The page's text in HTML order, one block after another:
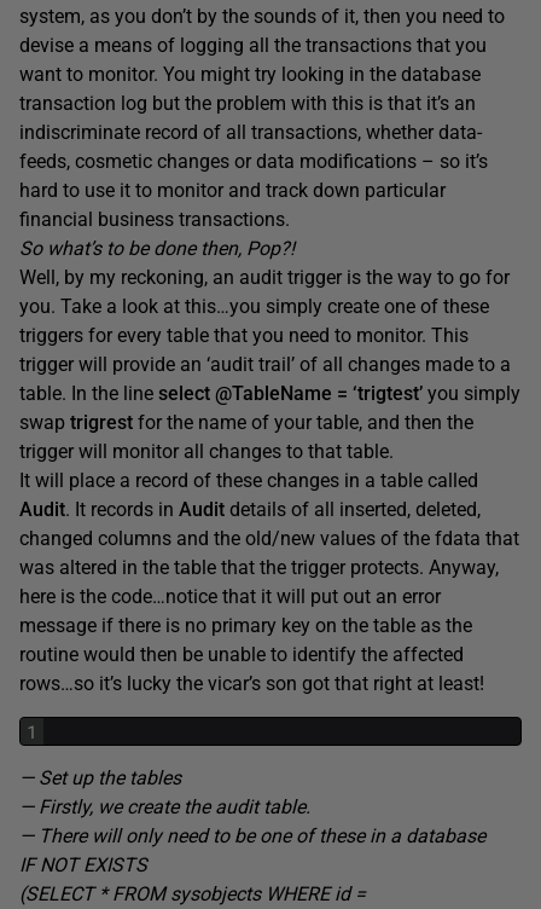
system, as you don’t by the sounds of it, then you need to
devise a means of logging all the transactions that you
want to monitor. You might try looking in the database
transaction log but the problem with this is that it’s an
indiscriminate record of all transactions, whether data-
feeds, cosmetic changes or data modifications – so it’s
hard to use it to monitor and track down particular
financial business transactions.
So what’s to be done then, Pop?!
Well, by my reckoning, an audit trigger is the way to go for
you. Take a look at this…you simply create one of these
triggers for every table that you need to monitor. This
trigger will provide an ‘audit trail’ of all changes made to a
table. In the line select @TableName = ‘trigtest’ you simply
swap trigrest for the name of your table, and then the
trigger will monitor all changes to that table.
It will place a record of these changes in a table called
Audit. It records in Audit details of all inserted, deleted,
changed columns and the old/new values of the fdata that
was altered in the table that the trigger protects. Anyway,
here is the code…notice that it will put out an error
message if there is no primary key on the table as the
routine would then be unable to identify the affected
rows…so it’s lucky the vicar’s son got that right at least!
1
— Set up the tables
— Firstly, we create the audit table.
— There will only need to be one of these in a database
IF NOT EXISTS
(SELECT * FROM sysobjects WHERE id =